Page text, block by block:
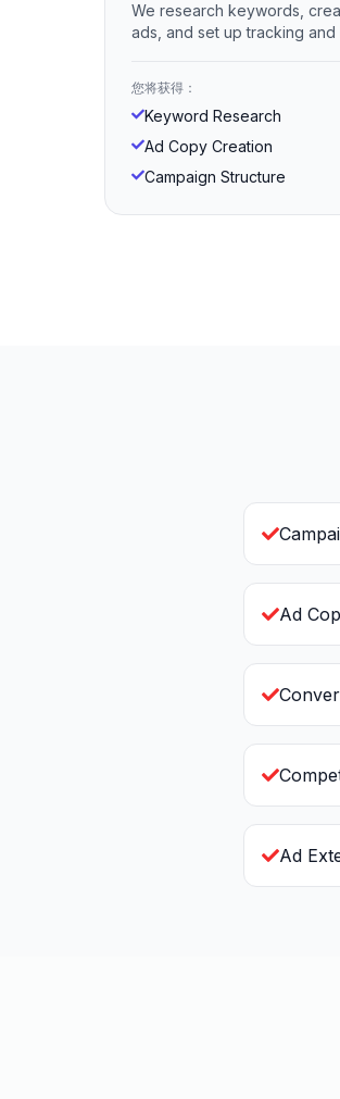
We research keywords,
ads, and set up tracking and
您将获得：
Keyword Research
Ad Copy Creation
Campaign Structure
Ad
Ad